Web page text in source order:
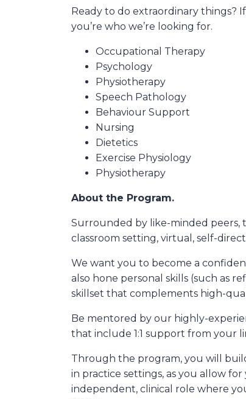
Ready to do extraordinary things?
you’re who we’re looking for.
Occupational Therapy
Psychology
Physiotherapy
Speech Pathology
Behaviour Support
Nursing
Dietetics
Exercise Physiology
Physiotherapy
About the Program.
Surrounded by like-minded
classroom setting, virtual, self-
We want you to become a
also hone personal skills (such as
skillset that complements high-
Be mentored by our highly-
that include 1:1 support from your
Through the program, you will
in practice settings, as you allow
independent, clinical role where